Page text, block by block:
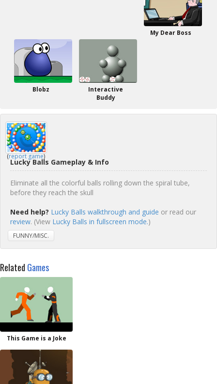
My Dear Boss
Blobz
Interactive
Buddy
(report game)
Lucky Balls Gameplay & Info
Eliminate all the colorful balls rolling down the spiral tube,
before they reach the skull
Need help? Lucky Balls walkthrough and guide or read our
review. (View Lucky Balls in fullscreen mode.)
FUNNY/MISC.
Related Games
This Game is a Joke